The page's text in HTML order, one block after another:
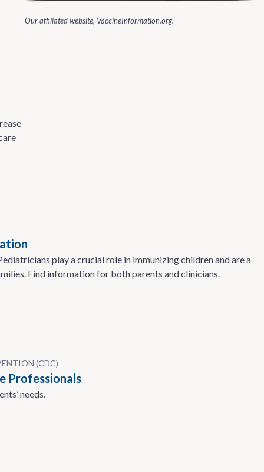
Our affiliated website, VaccineInformation.org.
play a crucial role in immunizing children and are a
Find information for both parents and clinicians.
(CDC)
Professionals
needs.